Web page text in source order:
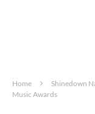
Home
Shinedown
Music Awards